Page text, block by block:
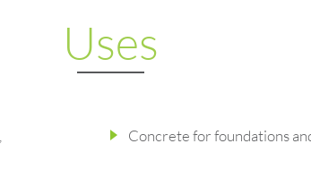
Uses
Concrete for foundations